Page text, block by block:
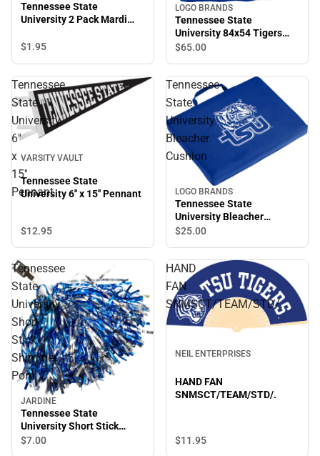
Tennessee State
University 2 Pack Mardi
$1.95
LOGO BRANDS
Tennessee State
University 84x54 Tigers
Blanket
$65.00
Tennessee
State
University
6''
x
15''
Pennant
VARSITY VAULT
Tennessee State
University 6'' x 15'' Pennant
$12.95
Tennessee
State
University
Bleacher
Cushion
LOGO BRANDS
Tennessee State
University Bleacher
Cushion
$25.00
Tennessee
State
University
Short
Stick
Shimmer
Pom
JARDINE
Tennessee State
University Short Stick
Shimmer Pom
$7.00
HAND
FAN
SNMSCT/TEAM/STD/.
NEIL ENTERPRISES
HAND FAN
SNMSCT/TEAM/STD/.
$11.95